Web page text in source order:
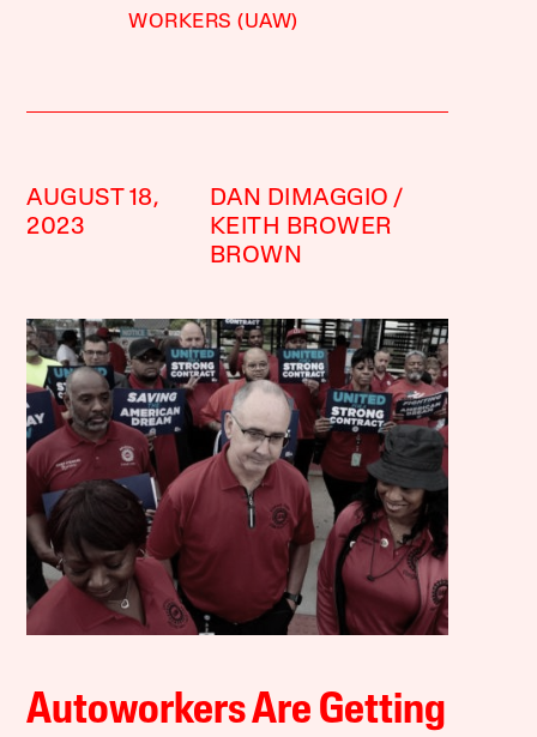
WORKERS (UAW)
AUGUST 18,
2023
DAN DIMAGGIO
KEITH BROWER
BROWN
Autoworkers Are Getting